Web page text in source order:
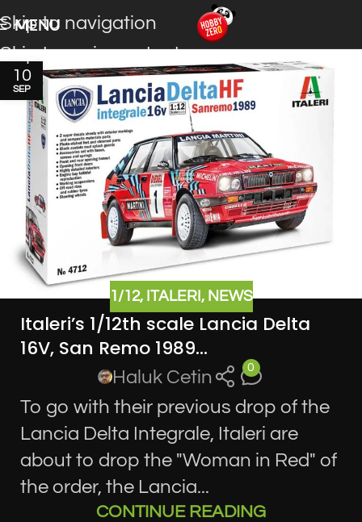
Skip to navigation
Skip to main content
MENU
10
SEP
1/12, ITALERI , NEWS
Italeri’s 1/12th scale Lancia Delta
16V, San Remo 1989…
Haluk Cetin 0
To go with their previous drop of the
Lancia Delta Integrale, Italeri are
about to drop the "Woman in Red" of
the order, the Lancia...
CONTINUE READING